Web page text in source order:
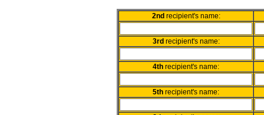
2nd recipient's name:
3rd recipient's name:
4th recipient's name:
5th recipient's name: